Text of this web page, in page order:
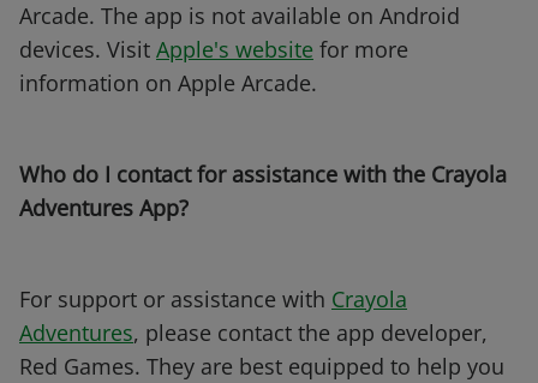
Arcade. The app is not available on Android
devices. Visit Apple's website for more
information on Apple Arcade.
Who do I contact for assistance with the Crayola
Adventures App?
For support or assistance with Crayola
Adventures, please contact the app developer,
Red Games. They are best equipped to help you